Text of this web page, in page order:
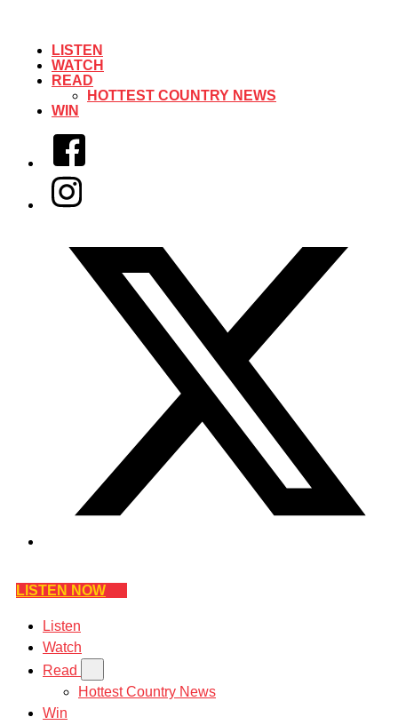
LISTEN
WATCH
READ
HOTTEST COUNTRY NEWS
WIN
Facebook
Instagram
LISTEN NOW
Listen
Watch
Read
Hottest Country News
Win